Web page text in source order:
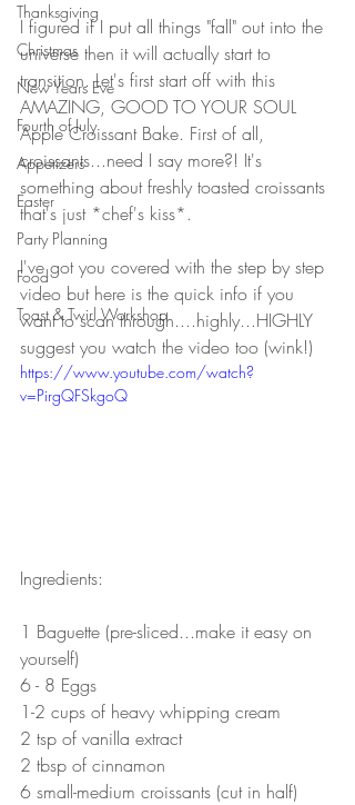
Thanksgiving
Christmas
New Years Eve
Fourth of July
Appetizers
Easter
Party Planning
Food
Toast & Twirl Workshop
I figured if I put all things "fall" out into the
universe then it will actually start to
transition. Let's first start off with this
AMAZING, GOOD TO YOUR SOUL
Apple Croissant Bake. First of all,
croissants...need I say more?! It's
something about freshly toasted croissants
that's just *chef's kiss*.
I've got you covered with the step by step
video but here is the quick info if you
want to scan through....highly...HIGHLY
suggest you watch the video too (wink!)
https://www.youtube.com/watch?
v=PirgQFSkgoQ
Ingredients:
1 Baguette (pre-sliced...make it easy on
yourself)
6 - 8 Eggs
1-2 cups of heavy whipping cream
2 tsp of vanilla extract
2 tbsp of cinnamon
6 small-medium croissants (cut in half)